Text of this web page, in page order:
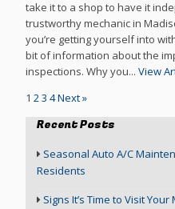
take it to a shop to have it
trustworthy mechanic in
you’re getting yourself into
bit of information about the
inspections. Why you...View
1 23 4Next »
Recent Posts
Seasonal Auto A/C
Residents
Signs It’s Time to Visit